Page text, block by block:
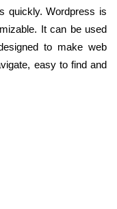
quickly. Wordpress is
It can be used
to make web
easy to find and